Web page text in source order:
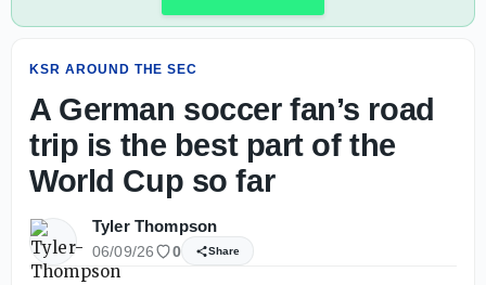
KSR AROUND THE SEC
A German soccer fan’s road
trip is the best part of the
World Cup so far
Tyler Thompson
06/09/26 0 Share